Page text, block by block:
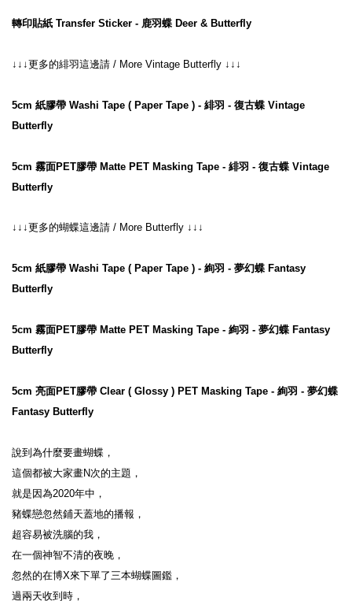
轉印貼紙 Transfer Sticker - 鹿羽蝶 Deer & Butterfly
↓↓↓更多的緋羽這邊請 / More Vintage Butterfly ↓↓↓
5cm 紙膠帶 Washi Tape ( Paper Tape ) - 緋羽 - 復古蝶 Vintage
Butterfly
5cm 霧面PET膠帶 Matte PET Masking Tape - 緋羽 - 復古蝶 Vintage
Butterfly
↓↓↓更多的蝴蝶這邊請 / More Butterfly ↓↓↓
5cm 紙膠帶 Washi Tape ( Paper Tape ) - 絢羽 - 夢幻蝶 Fantasy
Butterfly
5cm 霧面PET膠帶 Matte PET Masking Tape - 絢羽 - 夢幻蝶 Fantasy
Butterfly
5cm 亮面PET膠帶 Clear ( Glossy ) PET Masking Tape - 絢羽 - 夢幻蝶
Fantasy Butterfly
說到為什麼要畫蝴蝶，
這個都被大家畫N次的主題，
就是因為2020年中，
豬蝶戀忽然鋪天蓋地的播報，
超容易被洗腦的我，
在一個神智不清的夜晚，
忽然的在博X來下單了三本蝴蝶圖鑑，
過兩天收到時，